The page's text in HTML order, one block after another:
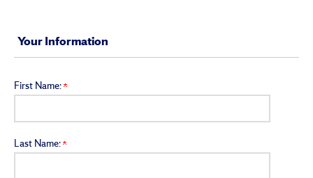
Your Information
First Name:
Last Name: